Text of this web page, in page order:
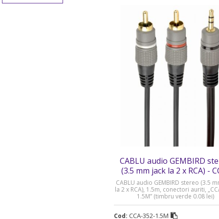
CABLU audio GEMBIRD
(3.5 mm jack la 2 x RCA) -
352-1.5M
CABLU audio GEMBIRD stereo (3.5
la 2 x RCA), 1.5m, conectori auriti,
1.5M” (timbru verde 0.08 lei)
Cod: CCA-352-1.5M